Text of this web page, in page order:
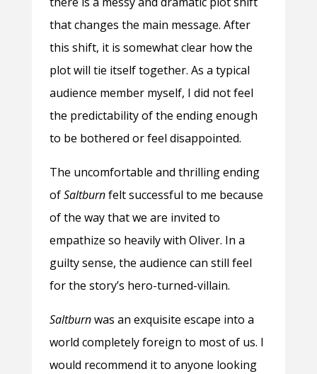
that changes the main message. After
this shift, it is somewhat clear how the
plot will tie itself together. As a typical
audience member myself, I did not feel
the predictability of the ending enough
to be bothered or feel disappointed.
The uncomfortable and thrilling ending
ofSaltburnfelt successful to me because
of the way that we are invited to
empathize so heavily with Oliver. In a
guilty sense, the audience can still feel
for the story’s hero-turned-villain.
Saltburnwas an exquisite escape into a
world completely foreign to most of us. I
would recommend it to anyone looking